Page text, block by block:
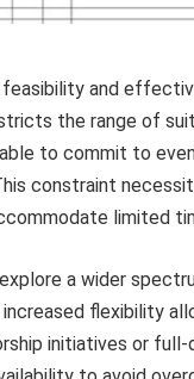
and
the range of
to commit to
constraint
limited
a wider
flexibility
initiatives or